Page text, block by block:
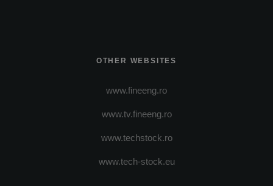
OTHER WEBSITES
www.fineeng.ro
www.tv.fineeng.ro
www.techstock.ro
www.tech-stock.eu